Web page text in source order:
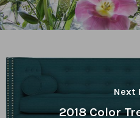
Next
2018 Color